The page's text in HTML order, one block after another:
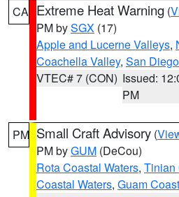
CA Extreme Heat Warning (
PM bySGX (17)
Apple and Lucerne Valleys,
Coachella Valley, San
VTEC# 7 (CON) Issued:
PM
PM Small Craft Advisory (
PM byGUM (DeCou)
Rota Coastal Waters, Tinian
Coastal Waters, Guam